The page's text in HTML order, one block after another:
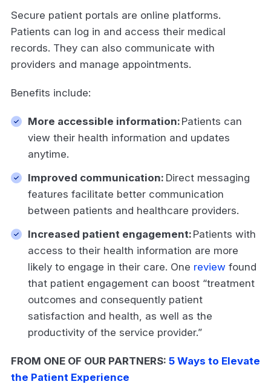
Secure patient portals are online platforms.
Patients can log in and access their medical
records. They can also communicate with
providers and manage appointments.
Benefits include:
More accessible information: Patients can
view their health information and updates
anytime.
Improved communication: Direct messaging
features facilitate better communication
between patients and healthcare providers.
Increased patient engagement: Patients with
access to their health information are more
likely to engage in their care. One review found
that patient engagement can boost “treatment
outcomes and consequently patient
satisfaction and health, as well as the
productivity of the service provider.”
FROM ONE OF OUR PARTNERS: 5 Ways to Elevate
the Patient Experience